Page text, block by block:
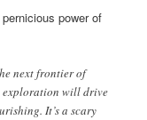
power of
next frontier of
exploration will drive
It’s a scary